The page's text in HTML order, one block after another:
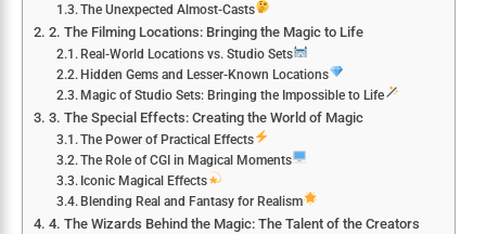
The Unexpected Almost-Casts
2. The Filming Locations: Bringing the Magic to Life
Real-World Locations vs. Studio Sets
Hidden Gems and Lesser-Known Locations
Magic of Studio Sets: Bringing the Impossible to Life
3. The Special Effects: Creating the World of Magic
The Power of Practical Effects
The Role of CGI in Magical Moments
Iconic Magical Effects
Blending Real and Fantasy for Realism
4. The Wizards Behind the Magic: The Talent of the Creators